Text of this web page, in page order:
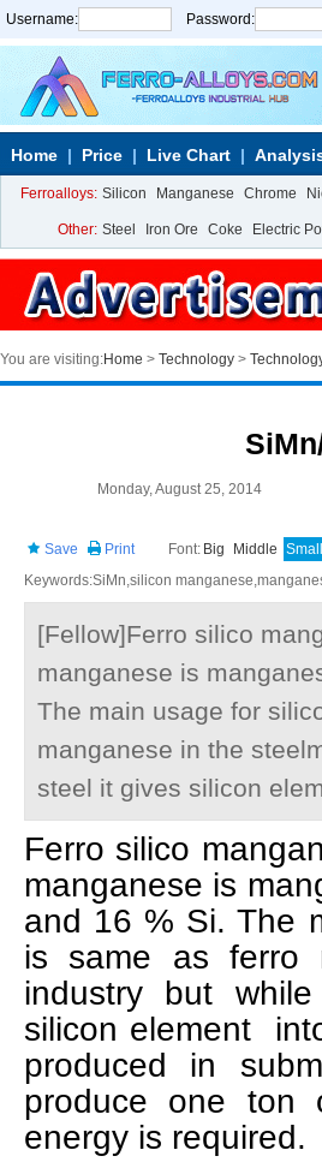
Username: Password:
Home Price Live Chart
Ferroalloys: Silicon Manganese Chrome
Other: Steel Iron Ore Coke Electric
You are visiting:Home > Technology >
Monday, August 25, 2014
Save Print Font: Big Middle Small
Keywords:SiMn,silicon
[Fellow]Ferro silico
manganese is
The main usage for
manganese in the
steel it gives silicon
Ferro silico
manganese is
and 16 % Si. The
is same as ferro
industry but
silicon element
produced in
produce one ton
energy is required.